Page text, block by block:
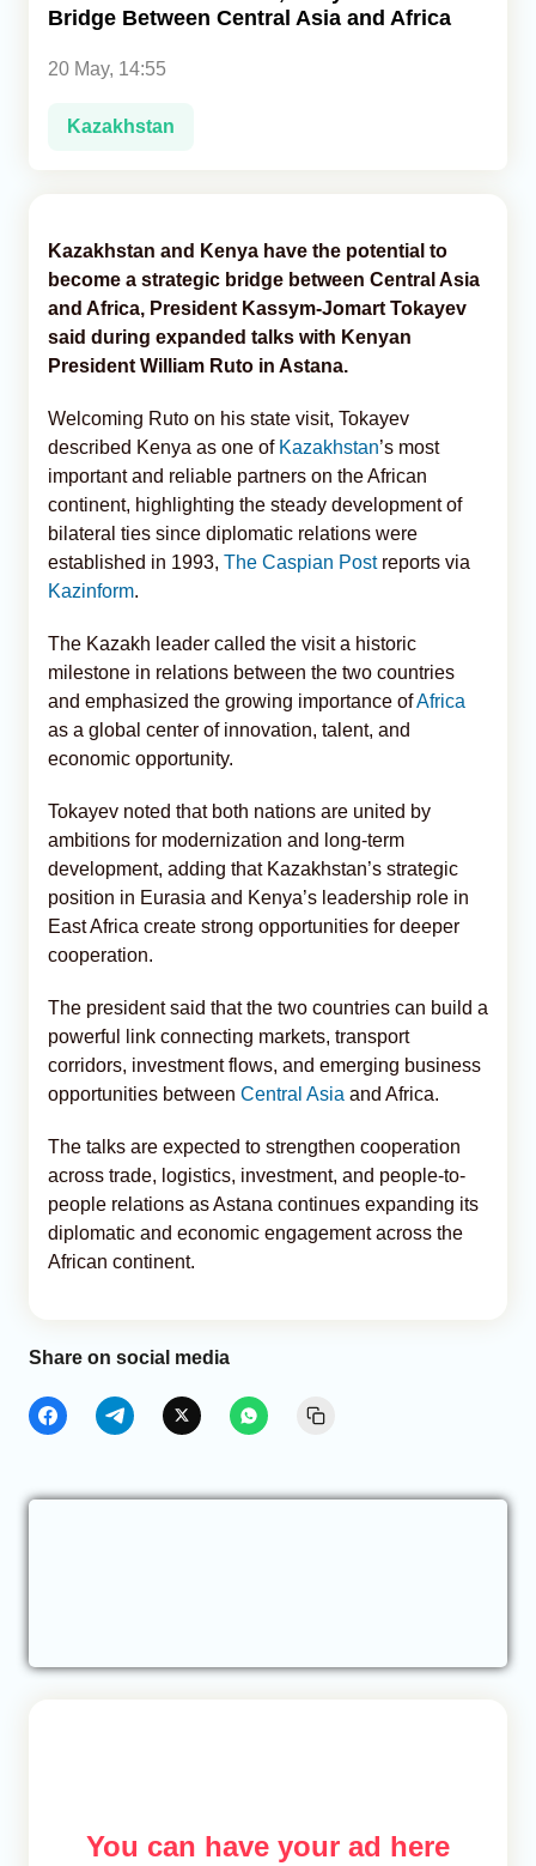
Bridge Between Central Asia and Africa
20 May, 14:55
Kazakhstan
Kazakhstan and Kenya have the potential to
become a strategic bridge between Central Asia
and Africa, President Kassym-Jomart Tokayev
said during expanded talks with Kenyan
President William Ruto in Astana.
Welcoming Ruto on his state visit, Tokayev
described Kenya as one of Kazakhstan’s most
important and reliable partners on the African
continent, highlighting the steady development of
bilateral ties since diplomatic relations were
established in 1993, The Caspian Postreports via
Kazinform.
The Kazakh leader called the visit a historic
milestone in relations between the two countries
and emphasized the growing importance ofAfrica
as a global center of innovation, talent, and
economic opportunity.
Tokayev noted that both nations are united by
ambitions for modernization and long-term
development, adding that Kazakhstan’s strategic
position in Eurasia and Kenya’s leadership role in
East Africa create strong opportunities for deeper
cooperation.
The president said that the two countries can build a
powerful link connecting markets, transport
corridors, investment flows, and emerging business
opportunities between Central Asia and Africa.
The talks are expected to strengthen cooperation
across trade, logistics, investment, and people-to-
people relations as Astana continues expanding its
diplomatic and economic engagement across the
African continent.
Share on social media
You can have your ad here